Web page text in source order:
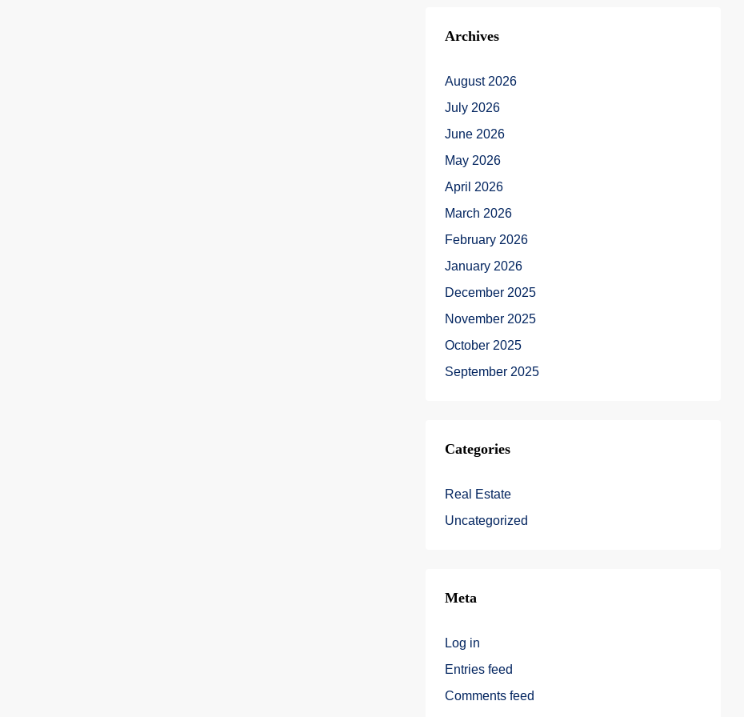
Archives
August 2026
July 2026
June 2026
May 2026
April 2026
March 2026
February 2026
January 2026
December 2025
November 2025
October 2025
September 2025
Categories
Real Estate
Uncategorized
Meta
Log in
Entries feed
Comments feed